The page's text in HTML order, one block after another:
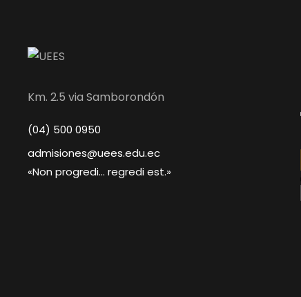
Km. 2.5 via Samborondón
(04) 500 0950
admisiones@uees.edu.ec
«Non progredi... regredi est.»